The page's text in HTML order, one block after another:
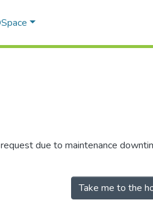
due to maintenance
Take me to the